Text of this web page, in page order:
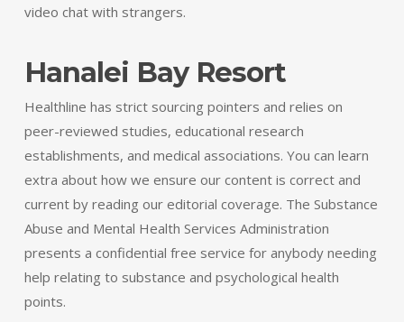
video chat with strangers.
Hanalei Bay Resort
Healthline has strict sourcing pointers and relies on
peer-reviewed studies, educational research
establishments, and medical associations. You can learn
extra about how we ensure our content is correct and
current by reading our editorial coverage. The Substance
Abuse and Mental Health Services Administration
presents a confidential free service for anybody needing
help relating to substance and psychological health
points.